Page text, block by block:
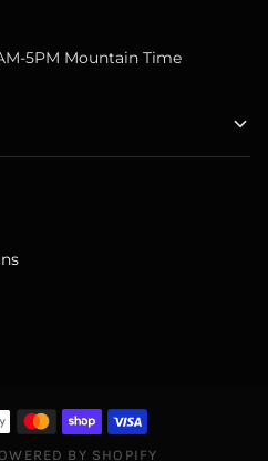
5PM Mountain Time
BY SHOPIFY